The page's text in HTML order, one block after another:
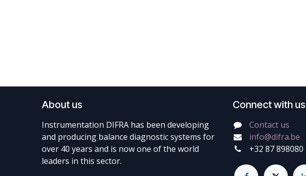
About us
Instrumentation DIFRA has been developing
and producing balance diagnostic systems for
over 40 years and is now one of the world
leaders in this sector.
Connect with us
Contact us
info@difra.be
+32 87 898080